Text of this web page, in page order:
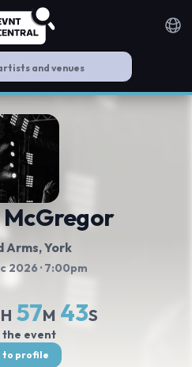
Arms, York
2026 · 7:00pm
H 57M 43S
the event
to profile